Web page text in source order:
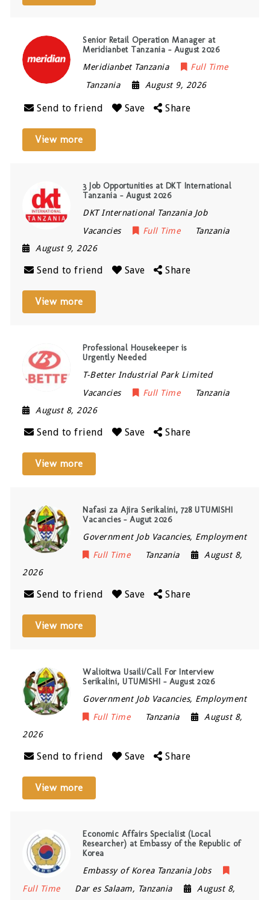
Senior Retail Operation Manager at
Meridianbet Tanzania – August 2026
Meridianbet Tanzania
Full Time
Tanzania
August 9, 2026
Send to friend Save Share
View more
3 Job Opportunities at DKT International
Tanzania – August 2026
DKT International Tanzania Job
Vacancies
Full Time
Tanzania
August 9, 2026
Send to friend Save Share
View more
Professional Housekeeper is
Urgently Needed
T-Better Industrial Park Limited
Vacancies
Full Time
Tanzania
August 8, 2026
Send to friend Save Share
View more
Nafasi za Ajira Serikalini, 728 UTUMISHI
Vacancies – Augut 2026
Government Job Vacancies, Employment
Full Time
Tanzania
August 8,
2026
Send to friend Save Share
View more
Walioitwa Usaili/Call For Interview
Serikalini, UTUMISHI – August 2026
Government Job Vacancies, Employment
Full Time
Tanzania
August 8,
2026
Send to friend Save Share
View more
Economic Affairs Specialist (Local
Researcher) at Embassy of the Republic of
Korea
Embassy of Korea Tanzania Jobs
Full Time
Dar es Salaam, Tanzania
August 8,